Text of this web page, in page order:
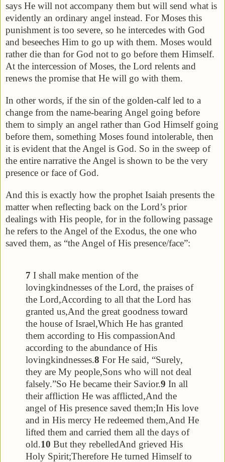
says He will not accompany them but will send what is
evidently an ordinary angel instead. For Moses this
punishment is too severe, so he intercedes with God
and beseeches Him to go up with them. Moses would
rather die than for God not to go before them Himself.
At the intercession of Moses, the Lord relents and
renews the promise that He will go with them.
In other words, if the sin of the golden-calf led to a
change from the name-bearing Angel going before
them to simply an angel rather than God Himself going
before them, something Moses found intolerable, then
it is evident that the Angel is God. So in the sweep of
the entire narrative the Angel is shown to be the very
presence or face of God.
And this is exactly how the prophet Isaiah presents the
matter when reflecting back on the Lord’s prior
dealings with His people, for in the following passage
he refers to the Angel of the Exodus, the one who
saved them, as “the Angel of His presence/face”:
7 I shall make mention of the
lovingkindnesses of the Lord, the praises of
the Lord,According to all that the Lord has
granted us,And the great goodness toward
the house of Israel,Which He has granted
them according to His compassionAnd
according to the abundance of His
lovingkindnesses.8 For He said, “Surely,
they are My people,Sons who will not deal
falsely.”So He became their Savior.9 In all
their affliction He was afflicted,And the
angel of His presence saved them;In His love
and in His mercy He redeemed them,And He
lifted them and carried them all the days of
old.10 But they rebelledAnd grieved His
Holy Spirit;Therefore He turned Himself to